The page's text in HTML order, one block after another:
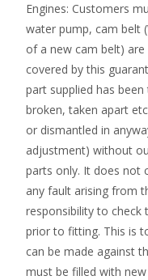
Engines: Customers
water pump, cam belt
of a new cam belt)
covered by this
part supplied has
broken, taken apart
or dismantled in
adjustment) without
parts only. It does not
any fault arising from
responsibility to check
prior to fitting. This is
can be made against
must be filled with